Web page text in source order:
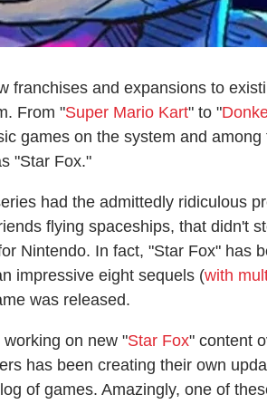
franchises and expansions to
From "Super Mario Kart" to "
games on the system and among
"Star Fox."
had the admittedly ridiculous
flying spaceships, that didn't
Nintendo. In fact, "Star Fox" has
impressive eight sequels (with
was released.
on new "Star Fox" content
has been creating their own
of games. Amazingly, one of